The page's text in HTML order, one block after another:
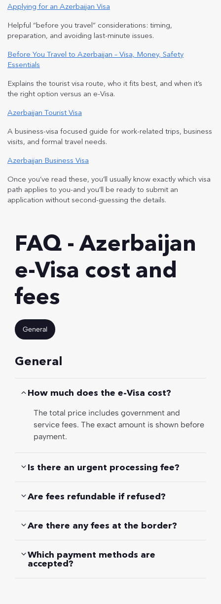
Applying for an Azerbaijan Visa
Helpful “before you travel” considerations: timing,
preparation, and avoiding last-minute issues.
Before You Travel to Azerbaijan – Visa, Money, Safety
Essentials
Explains the tourist visa route, who it fits best, and when it’s
the right option versus an e-Visa.
Azerbaijan Tourist Visa
A business-visa focused guide for work-related trips, business
visits, and formal travel needs.
Azerbaijan Business Visa
Once you’ve read these, you’ll usually know exactly which visa
path applies to you-and you’ll be ready to submit an
application without second-guessing the details.
FAQ - Azerbaijan
e-Visa cost and
fees
General
General
How much does the e-Visa cost?
The total price includes government and
service fees. The exact amount is shown before
payment.
Is there an urgent processing fee?
Are fees refundable if refused?
Are there any fees at the border?
Which payment methods are
accepted?